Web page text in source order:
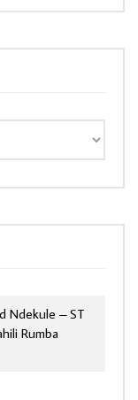
Ndekule – ST
Rumba